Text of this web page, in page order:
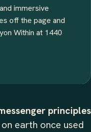
immersive
off the page and
Within at 1440
principles
earth once used